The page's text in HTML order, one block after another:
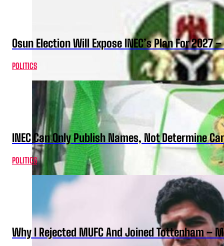
Osun Election Will Expose INEC’s Plan For 2027
POLITICS
INEC Can Only Publish Names, Not Determine
POLITICS
Why I Rejected MUFC And Joined Tottenham –